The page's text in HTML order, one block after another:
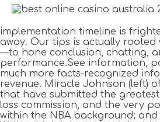
implementation timeline is
away. Our tips is actually rooted
—to hone conclusion, chatting,
performance.See information,
much more facts-recognized
revenue. Miracle Johnson (left)
that have submitted the
loss commission, and the very
within the NBA background; and